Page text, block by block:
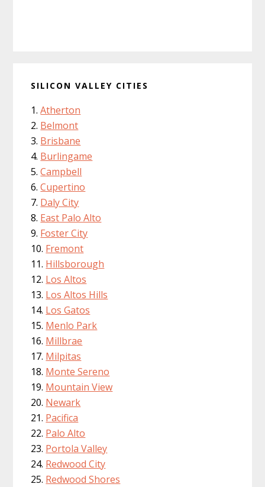
SILICON VALLEY CITIES
Atherton
Belmont
Brisbane
Burlingame
Campbell
Cupertino
Daly City
East Palo Alto
Foster City
Fremont
Hillsborough
Los Altos
Los Altos Hills
Los Gatos
Menlo Park
Millbrae
Milpitas
Monte Sereno
Mountain View
Newark
Pacifica
Palo Alto
Portola Valley
Redwood City
Redwood Shores